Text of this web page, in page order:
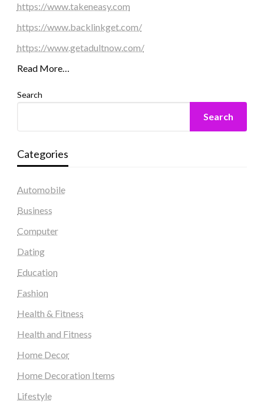
https://www.takeneasy.com
https://www.backlinkget.com/
https://www.getadultnow.com/
Read More…
Search
Search
Categories
Automobile
Business
Computer
Dating
Education
Fashion
Health & Fitness
Health and Fitness
Home Decor
Home Decoration Items
Lifestyle